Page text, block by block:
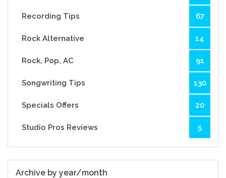
Recording Tips 67
Rock Alternative 14
Rock, Pop, AC 91
Songwriting Tips 130
Specials Offers 20
Studio Pros Reviews 5
Archive by year/month